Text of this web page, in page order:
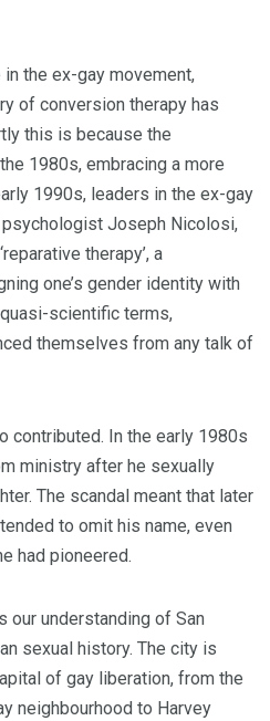
the ex-gay movement,
of conversion therapy has
this is because the
1980s, embracing a more
1990s, leaders in the ex-gay
Joseph Nicolosi,
therapy’, a
one’s gender identity with
quasi-scientific terms,
themselves from any talk of
contributed. In the early 1980s
ministry after he sexually
The scandal meant that later
to omit his name, even
had pioneered.
our understanding of San
sexual history. The city is
of gay liberation, from the
neighbourhood to Harvey